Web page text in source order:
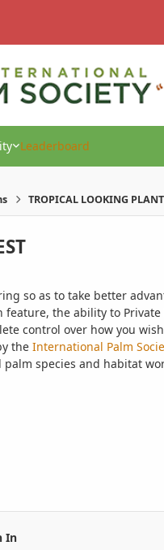
Leaderboard
TROPICAL LOOKING
so as to take better
feature, the ability to
control over how you
the International Palm
species and habitat
In